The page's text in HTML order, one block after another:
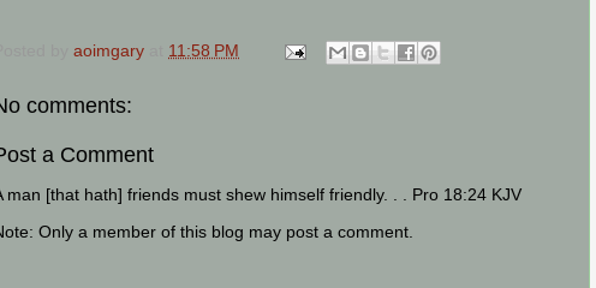
aoimgary 11:58 PM
comments:
a Comment
man [that hath] friends must shew himself friendly. . . Pro 18:24 KJV
Only a member of this blog may post a comment.